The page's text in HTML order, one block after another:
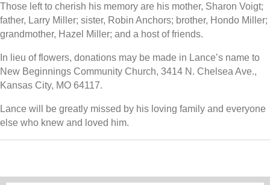
Those left to cherish his memory are his mother, Sharon Voigt;
father, Larry Miller; sister, Robin Anchors; brother, Hondo Miller;
grandmother, Hazel Miller; and a host of friends.
In lieu of flowers, donations may be made in Lance’s name to
New Beginnings Community Church, 3414 N. Chelsea Ave.,
Kansas City, MO 64117.
Lance will be greatly missed by his loving family and everyone
else who knew and loved him.